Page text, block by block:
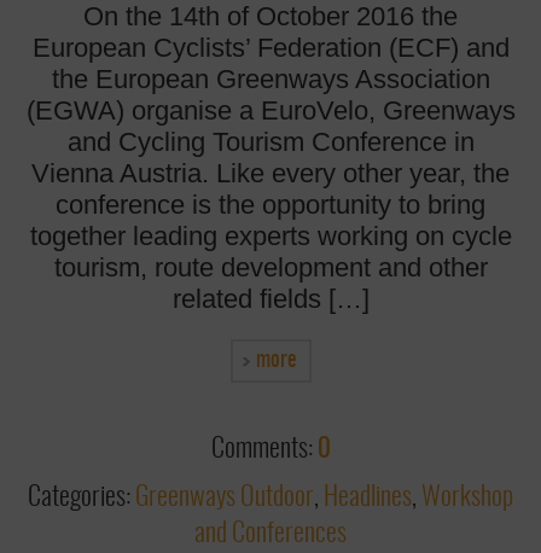
On the 14th of October 2016 the
European Cyclists’ Federation (ECF) and
the European Greenways Association
(EGWA) organise a EuroVelo, Greenways
and Cycling Tourism Conference in
Vienna Austria. Like every other year, the
conference is the opportunity to bring
together leading experts working on cycle
tourism, route development and other
related fields […]
more
Comments: 0
Categories: Greenways Outdoor, Headlines, Workshop
and Conferences